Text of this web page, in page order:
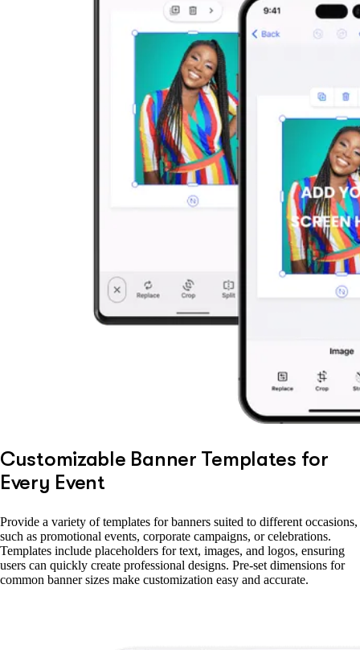
Customizable Banner Templates for
Every Event
Provide a variety of templates for banners suited to different occasions,
such as promotional events, corporate campaigns, or celebrations.
Templates include placeholders for text, images, and logos, ensuring
users can quickly create professional designs. Pre-set dimensions for
common banner sizes make customization easy and accurate.